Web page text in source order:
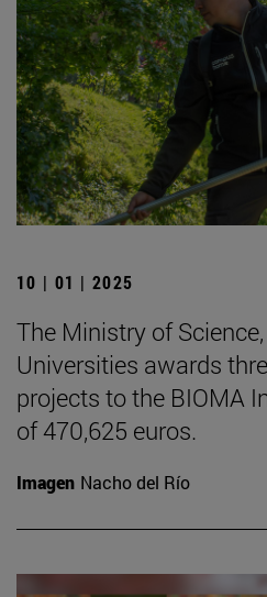
10 | 01 | 2025
The Ministry of
Universities awards
projects to the BIOMA
of 470,625 euros.
Imagen Nacho del Río